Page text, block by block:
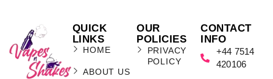
QUICK
LINKS
HOME
ABOUT US
OUR
POLICIES
PRIVACY
POLICY
CONTACT
INFO
+44 7514
420106